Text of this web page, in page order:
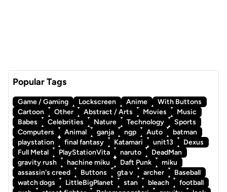
Popular Tags
Game / Gaming Lockscreen Anime
With Buttons
Cartoon
Other Abstract / Arts Movies
Music
Babes
Celebrities Nature Technology
Sports
Computers
Animal ganja ngp Auto
batman
playstation
final fantasy Katamari unit13
Dexus
Full Metal
PlayStationVita naruto
DeadMan
gravity rush
hachine miku Daft Punk
miku
assassin's creed
Buttons gta v archer
Baseball
watch dogs
LittleBigPlanet stan bleach
football